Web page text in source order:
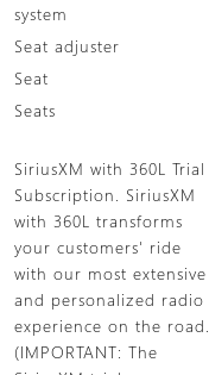
system
Seat adjuster
Seat
Seats
SiriusXM with 360L Trial
Subscription. SiriusXM
with 360L transforms
your customers' ride
with our most extensive
and personalized radio
experience on the road.
(IMPORTANT: The